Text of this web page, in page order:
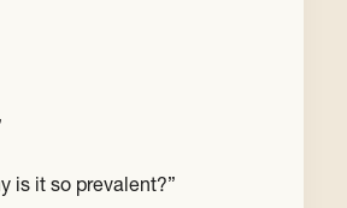
is it so prevalent?”